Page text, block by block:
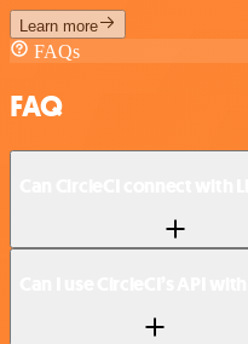
Learn more
FAQs
FAQ